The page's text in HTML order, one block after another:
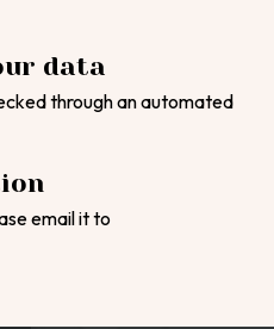
data
through an automated
email it to